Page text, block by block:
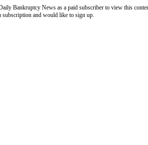
Bankruptcy News as a paid subscriber to view this
subscription and would like to sign up.